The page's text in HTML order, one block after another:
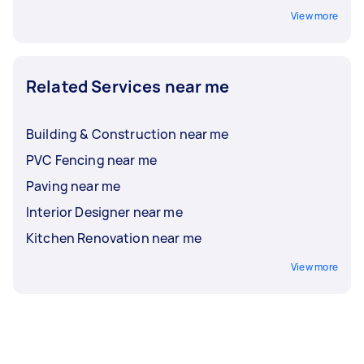
View more
Related Services near me
Building & Construction near me
PVC Fencing near me
Paving near me
Interior Designer near me
Kitchen Renovation near me
View more